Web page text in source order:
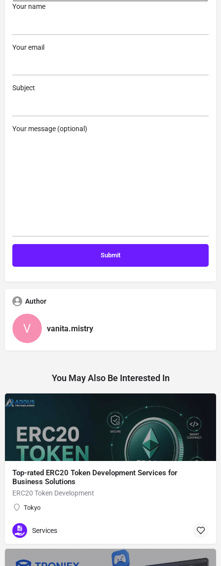
Your name
Your email
Subject
Your message (optional)
Author
vanita.mistry
You May Also Be Interested In
Top-rated ERC20 Token Development Services for
Business Solutions
ERC20 Token Development
Tokyo
Services